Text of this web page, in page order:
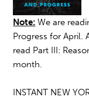
Note: We are
Progress for April.
read Part III:
month.
INSTANT NEW